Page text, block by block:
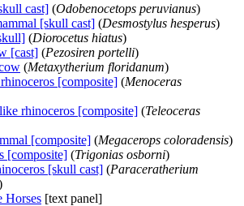
cast] (Odobenocetops peruvianus)
[skull cast] (Desmostylus hesperus)
(Diorocetus hiatus)
[cast] (Pezosiren portelli)
(Metaxytherium floridanum)
[composite] (Menoceras
rhinoceros [composite] (Teleoceras
[composite] (Megacerops coloradensis)
[composite] (Trigonias osborni)
[skull cast] (Paraceratherium
Horses [text panel]